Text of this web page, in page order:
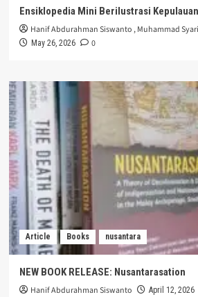
Ensiklopedia Mini Berilustrasi
Hanif Abdurahman Siswanto ,Muhammad
May 26, 2026 0
Article Books nusantara
NEW BOOK RELEASE: Nusantarasation
Hanif Abdurahman Siswanto April 12, 2026